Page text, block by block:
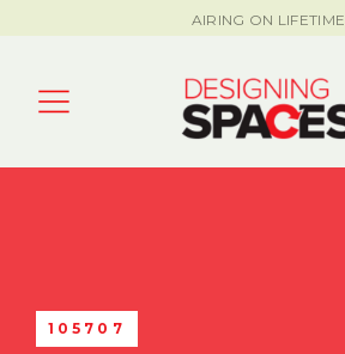
AIRING ON LIFETIME
105707